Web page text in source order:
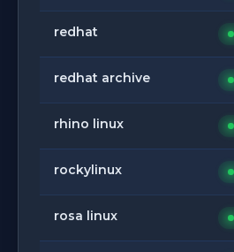
redhat
redhat archive
rhino linux
rockylinux
rosa linux